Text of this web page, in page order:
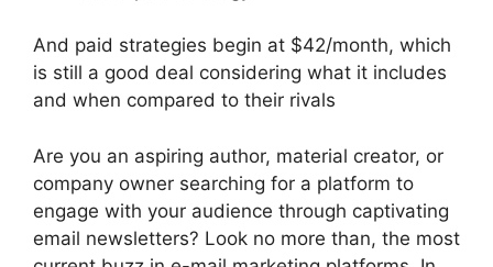
And paid strategies begin at $42/month, which
is still a good deal considering what it includes
and when compared to their rivals
Are you an aspiring author, material creator, or
company owner searching for a platform to
engage with your audience through captivating
email newsletters? Look no more than, the most